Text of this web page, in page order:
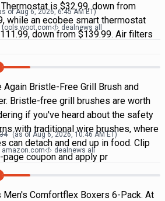
is $32.99, down from
while an ecobee smart thermostat
down from $139.99. Air filters
ofAug 6, 2026, 6:45 AMET)
tools.woot.com dealnews all
Again Bristle-Free Grill Brush and
Bristle-free grill brushes are worth
if you've heard about the safety
with traditional wire brushes, where
can detach and end up in food. Clip
page coupon and apply pr
(as ofAug 6, 2026, 10:46 AMET)
amazon.com dealnews all
Men's Comfortflex Boxers 6-Pack. At